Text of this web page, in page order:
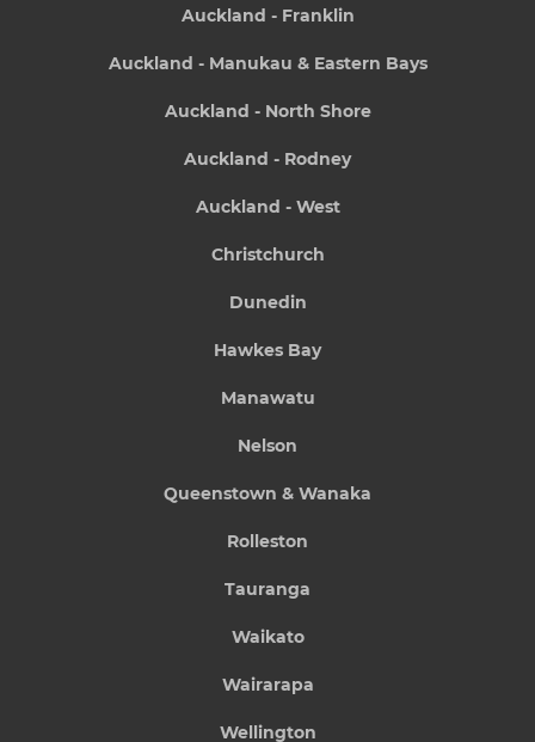
Auckland - Franklin
Auckland - Manukau & Eastern Bays
Auckland - North Shore
Auckland - Rodney
Auckland - West
Christchurch
Dunedin
Hawkes Bay
Manawatu
Nelson
Queenstown & Wanaka
Rolleston
Tauranga
Waikato
Wairarapa
Wellington